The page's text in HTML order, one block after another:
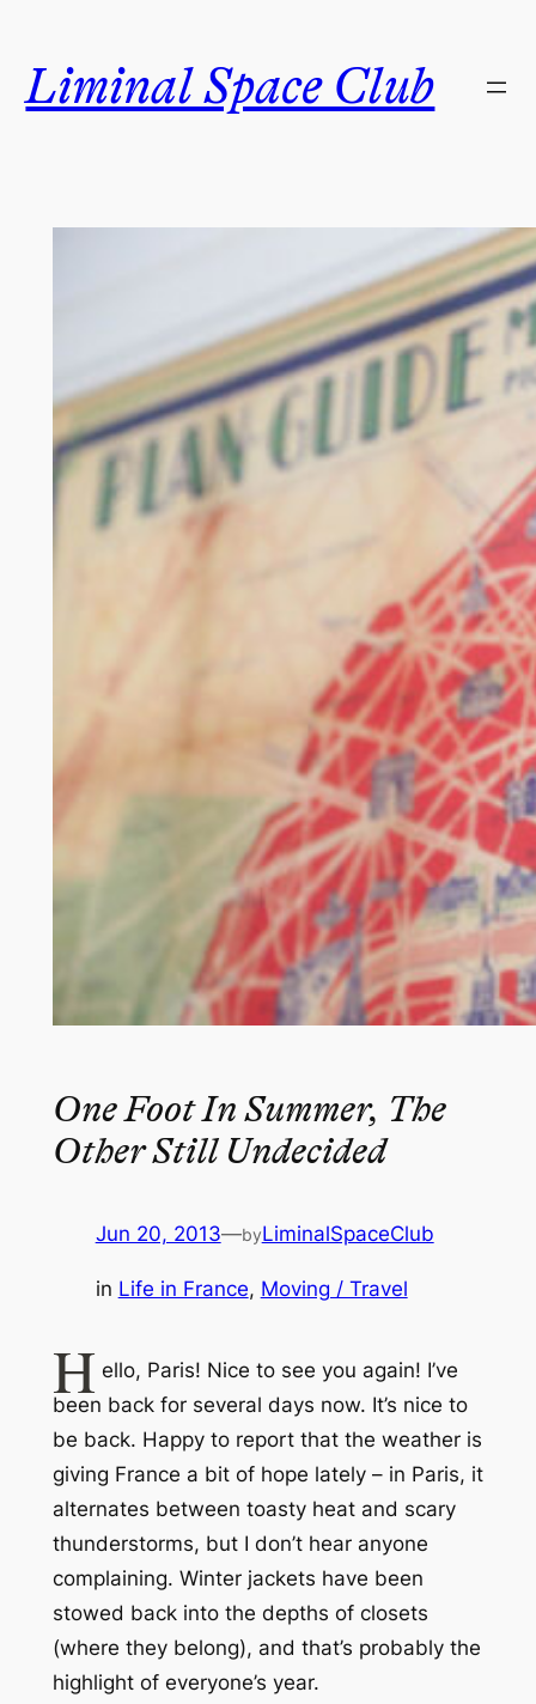
content
Liminal Space Club
One Foot In Summer, The
Other Still Undecided
Jun 20, 2013—byLiminalSpaceClub
in Life in France, Moving / Travel
H ello, Paris! Nice to see you again! I’ve
been back for several days now. It’s nice to
be back. Happy to report that the weather is
giving France a bit of hope lately – in Paris, it
alternates between toasty heat and scary
thunderstorms, but I don’t hear anyone
complaining. Winter jackets have been
stowed back into the depths of closets
(where they belong), and that’s probably the
highlight of everyone’s year.